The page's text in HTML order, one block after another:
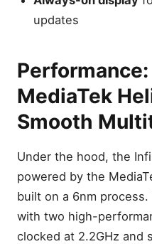
updates
MediaTek
Smooth
Under the hood, the
powered by the
built on a 6nm
with two high-
clocked at 2.2GHz and